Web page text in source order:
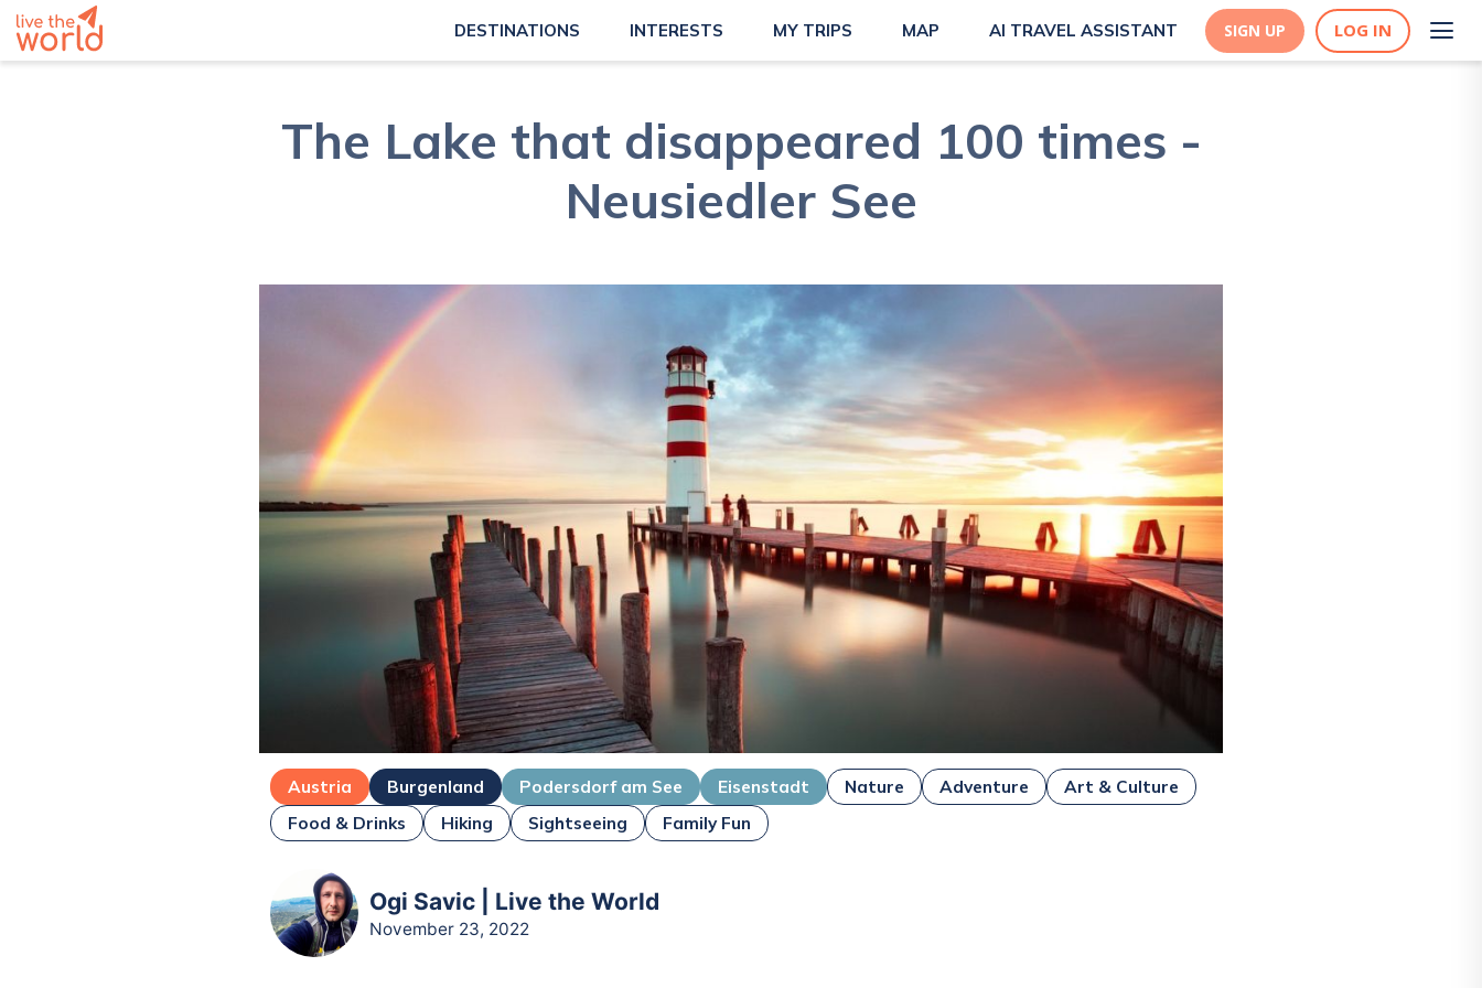
DESTINATIONS INTERESTS MY TRIPS MAP AI TRAVEL ASSISTANT SIGN UP LOG IN
The Lake that disappeared 100 times -
Neusiedler See
Austria Burgenland Podersdorf am See Eisenstadt Nature Adventure
Art & Culture
Food & Drinks
Hiking Sightseeing Family Fun
Ogi Savic | Live the World
November 23, 2022